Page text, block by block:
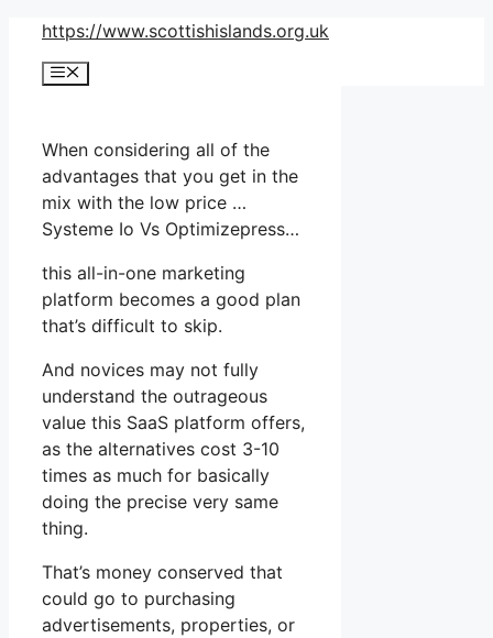
Skip
content
https://www.scottishislands.org.uk
Menu
When considering all of the
advantages that you get in the
mix with the low price …
Systeme Io Vs Optimizepress…
this all-in-one marketing
platform becomes a good plan
that’s difficult to skip.
And novices may not fully
understand the outrageous
value this SaaS platform offers,
as the alternatives cost 3-10
times as much for basically
doing the precise very same
thing.
That’s money conserved that
could go to purchasing
advertisements, properties, or